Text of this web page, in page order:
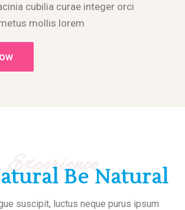
cubilia curae integer orci
mollis lorem
ExperienceBe Natural
suscipit, luctus neque purus ipsum